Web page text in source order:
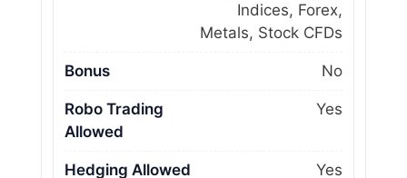
Indices, Forex,
Metals, Stock CFDs
Bonus No
Robo Trading
Allowed
Yes
Hedging Allowed Yes